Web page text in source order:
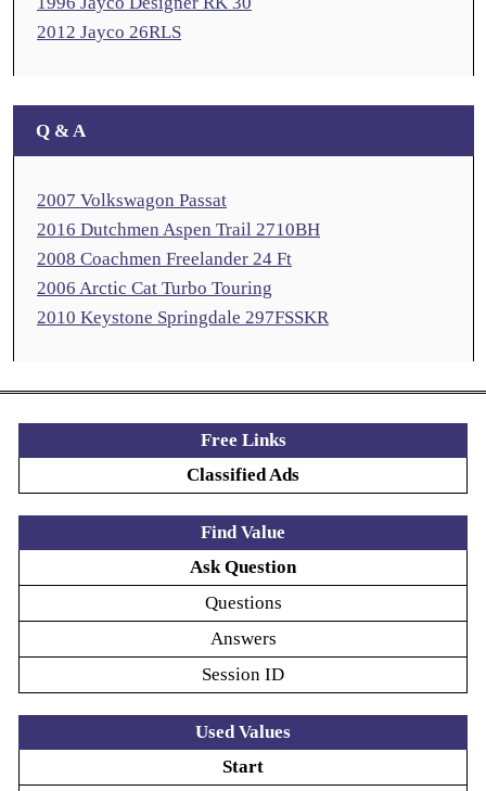
2012 Jayco 26RLS
Q & A
2007 Volkswagon Passat
2016 Dutchmen Aspen Trail 2710BH
2008 Coachmen Freelander 24 Ft
2006 Arctic Cat Turbo Touring
2010 Keystone Springdale 297FSSKR
Free Links
Classified Ads
Find Value
Ask Question
Questions
Answers
Session ID
Used Values
Start